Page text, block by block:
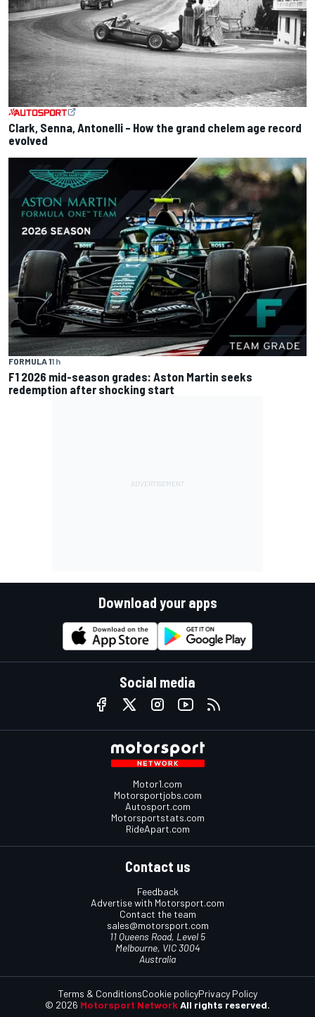
Clark, Senna, Antonelli – How the grand chelem age record
evolved
FORMULA 11 h
F1 2026 mid-season grades: Aston Martin seeks
redemption after shocking start
Download your apps
Social media
Motor1.com
Motorsportjobs.com
Autosport.com
Motorsportstats.com
RideApart.com
Contact us
Feedback
Advertise with Motorsport.com
Contact the team
sales@motorsport.com
11 Queens Road, Level 5
Melbourne, VIC 3004
Australia
© 2026 Motorsport Network All rights reserved.
Terms & ConditionsCookie policyPrivacy Policy